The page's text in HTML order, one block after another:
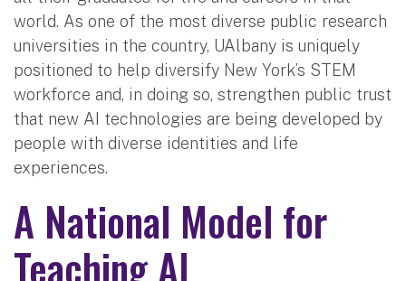
world. As one of the most diverse public research
universities in the country, UAlbany is uniquely
positioned to help diversify New York’s STEM
workforce and, in doing so, strengthen public trust
that new AI technologies are being developed by
people with diverse identities and life
experiences.
A National Model for
Teaching AI